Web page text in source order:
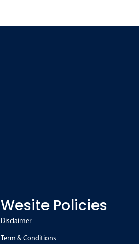
Wesite Policies
Disclaimer
Term & Conditions